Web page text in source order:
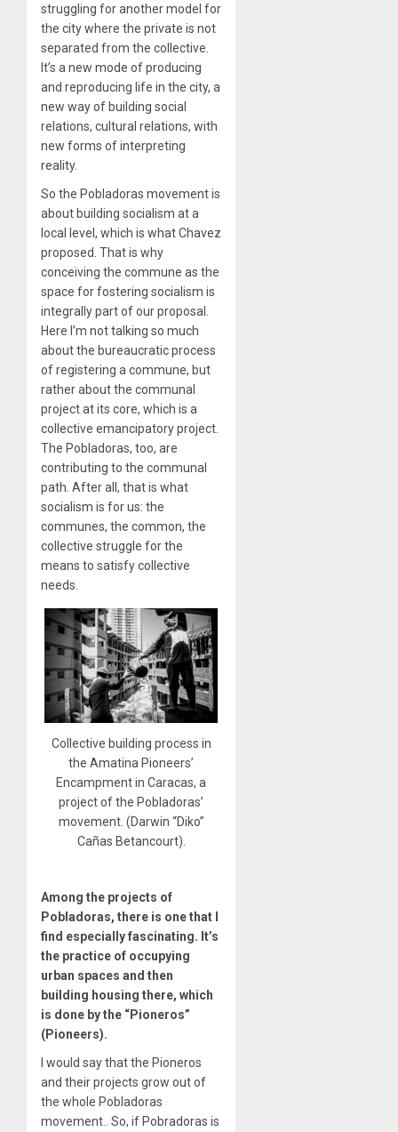
struggling for another model for
the city where the private is not
separated from the collective.
It’s a new mode of producing
and reproducing life in the city, a
new way of building social
relations, cultural relations, with
new forms of interpreting
reality.
So the Pobladoras movement is
about building socialism at a
local level, which is what Chavez
proposed. That is why
conceiving the commune as the
space for fostering socialism is
integrally part of our proposal.
Here I’m not talking so much
about the bureaucratic process
of registering a commune, but
rather about the communal
project at its core, which is a
collective emancipatory project.
The Pobladoras, too, are
contributing to the communal
path. After all, that is what
socialism is for us: the
communes, the common, the
collective struggle for the
means to satisfy collective
needs.
Collective building process in
the Amatina Pioneers’
Encampment in Caracas, a
project of the Pobladoras’
movement. (Darwin “Diko”
Cañas Betancourt).
Among the projects of
Pobladoras, there is one that I
find especially fascinating. It’s
the practice of occupying
urban spaces and then
building housing there, which
is done by the “Pioneros”
(Pioneers).
I would say that the Pioneros
and their projects grow out of
the whole Pobladoras
movement.. So, if Pobradoras is